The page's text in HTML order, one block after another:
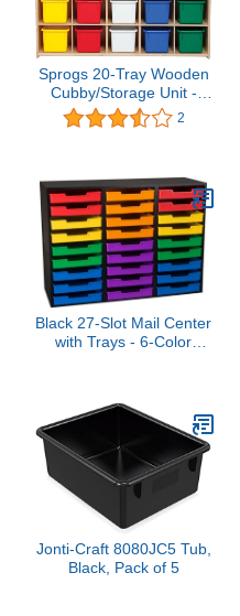
Sprogs 20-Tray Wooden
Cubby/Storage Unit -
Unassembled - Colorful
Trays, SPG-70933
2
Black 27-Slot Mail Center
with Trays - 6-Color
Jonti-Craft 8080JC5 Tub,
Black, Pack of 5